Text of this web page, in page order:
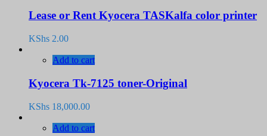
Lease or Rent Kyocera TASKalfa color printer
KShs 2.00
Add to cart
Kyocera Tk-7125 toner-Original
KShs 18,000.00
Add to cart